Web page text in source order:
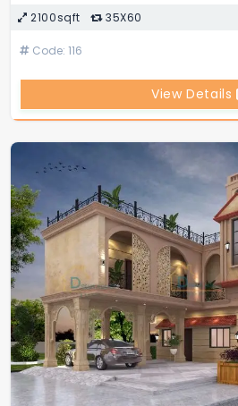
2100sqft 35X60
Code: 116
View Details